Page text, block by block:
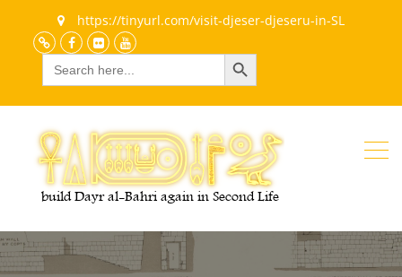
https://tinyurl.com/visit-djeser-djeseru-in-SL
DiscordFacebook
Flickryoutube
Search
for:
Search Button